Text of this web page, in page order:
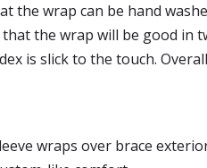
the wrap can be hand
the wrap will be good in
is slick to the touch.
wraps over brace